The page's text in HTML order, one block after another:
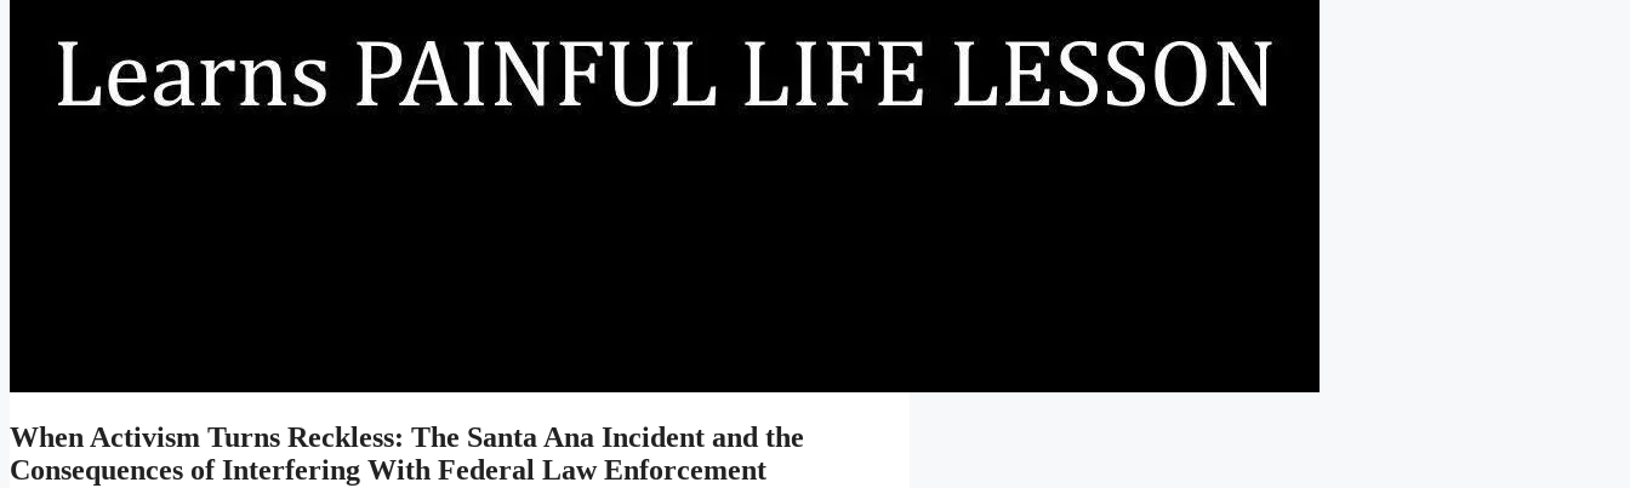
When Activism Turns Reckless: The Santa Ana Incident and the
Consequences of Interfering With Federal Law Enforcement